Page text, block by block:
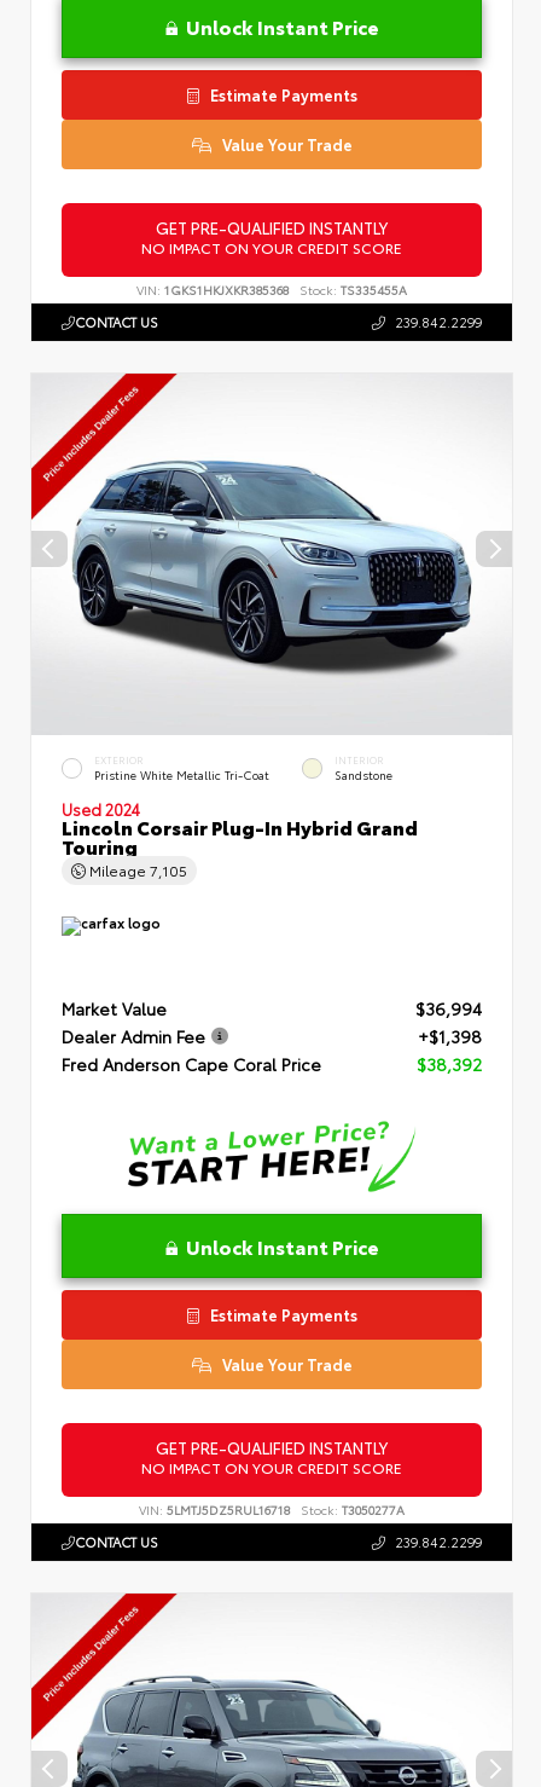
Unlock Instant Price
Estimate Payments
Value Your Trade
GET PRE-QUALIFIED INSTANTLY
NO IMPACT ON YOUR CREDIT SCORE
VIN: 1GKS1HKJXKR385368 Stock: TS335455A
CONTACT US 239.842.2299
EXTERIOR
Pristine White Metallic Tri-Coat
INTERIOR
Sandstone
Used 2024
Lincoln Corsair Plug-In Hybrid Grand
Touring
Mileage 7,105
Market Value
$36,994
Dealer Admin Fee
+$1,398
Fred Anderson Cape Coral Price
$38,392
Unlock Instant Price
Estimate Payments
Value Your Trade
GET PRE-QUALIFIED INSTANTLY
NO IMPACT ON YOUR CREDIT SCORE
VIN: 5LMTJ5DZ5RUL16718 Stock: T3050277A
CONTACT US 239.842.2299